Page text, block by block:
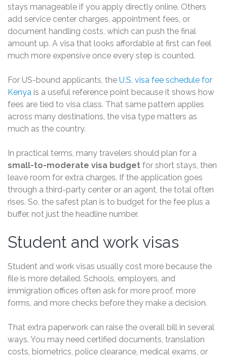
stays manageable if you apply directly online. Others
add service center charges, appointment fees, or
document handling costs, which can push the final
amount up. A visa that looks affordable at first can feel
much more expensive once every step is counted.
For US-bound applicants, the U.S. visa fee schedule for
Kenya is a useful reference point because it shows how
fees are tied to visa class. That same pattern applies
across many destinations, the visa type matters as
much as the country.
In practical terms, many travelers should plan for a
small-to-moderate visa budget for short stays, then
leave room for extra charges. If the application goes
through a third-party center or an agent, the total often
rises. So, the safest plan is to budget for the fee plus a
buffer, not just the headline number.
Student and work visas
Student and work visas usually cost more because the
file is more detailed. Schools, employers, and
immigration offices often ask for more proof, more
forms, and more checks before they make a decision.
That extra paperwork can raise the overall bill in several
ways. You may need certified documents, translation
costs, biometrics, police clearance, medical exams, or